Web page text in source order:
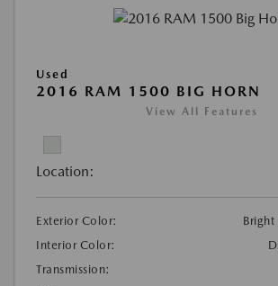
Used
2016 RAM 1500 BIG HORN
View All Features
Location:
Exterior Color:
Interior Color:
Transmission: